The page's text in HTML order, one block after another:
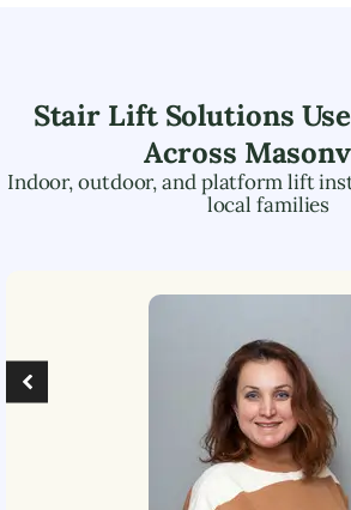
Stair Lift Solutions
Across
Indoor, outdoor, and platform lift
local families